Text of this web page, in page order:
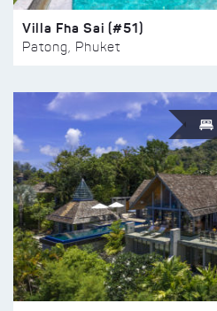
Villa Fha Sai (#51)
Patong, Phuket